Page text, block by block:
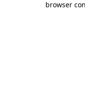
browser